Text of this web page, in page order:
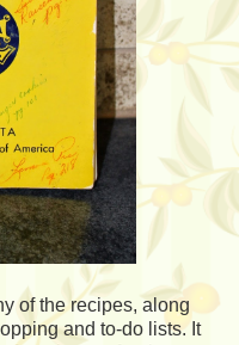
of the recipes, along
and to-do lists. It